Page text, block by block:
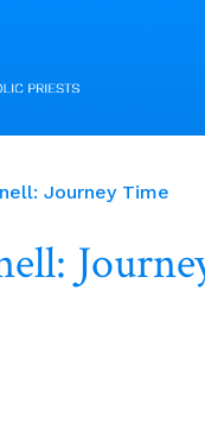
Journey Time